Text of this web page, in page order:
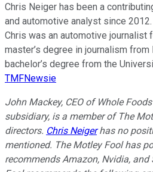
Chris Neiger has been a
and automotive analyst since
Chris was an automotive journalist
master’s degree in journalism
bachelor’s degree from the
TMFNewsie
John Mackey, CEO of Whole
subsidiary, is a member of The
directors. Chris Neigerhas no
mentioned. The Motley Fool has
recommends Amazon, Nvidia,